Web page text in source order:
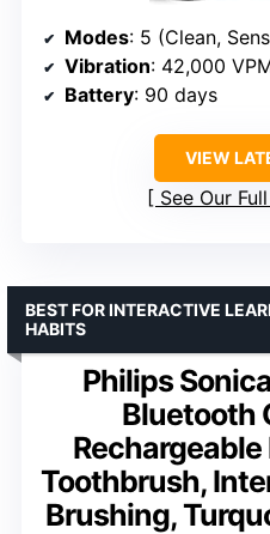
Modes: 5 (Clean,
Vibration: 42,000
Battery: 90 days
VIEW
See Our
Philips
Bluetooth
Toothbrush,
Brushing,
BEST FOR INTERACTIVE
HABITS